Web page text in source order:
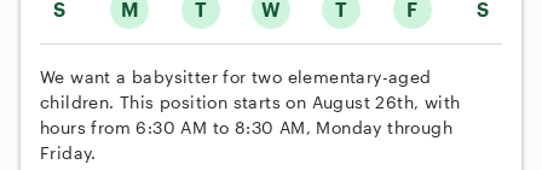
S M T W T F S
We want a babysitter for two elementary-aged
children. This position starts on August 26th, with
hours from 6:30 AM to 8:30 AM, Monday through
Friday.